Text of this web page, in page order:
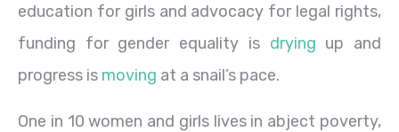
education for girls and advocacy for legal rights,
funding for gender equality is drying up and
progress is moving at a snail’s pace.
One in 10 women and girls lives in abject poverty,